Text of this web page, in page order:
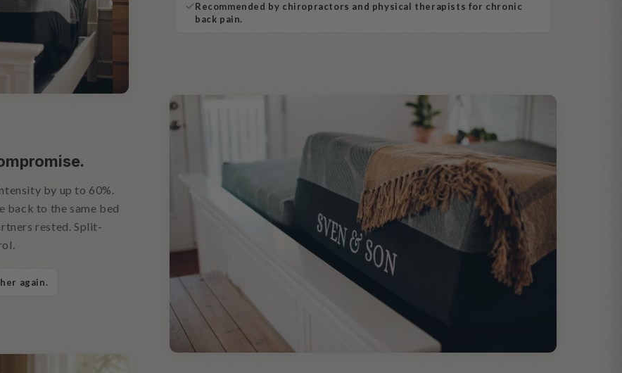
Recommended by chiropractors and physical therapists for chronic
back pain.
by up to 60%.
back to the same bed
rested. Split-
again.